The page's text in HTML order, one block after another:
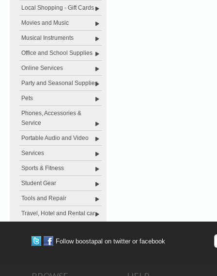
Local Shopping - Gift Cards
Movies and Music
Musical Instruments
Office and School Supplies
Online Services
Party and Seasonal Supplies
Pets
Phones, Accessories &
Service
Portable Audio and Video
Services
Sports & Fitness
Student Gear
Tools and Repair
Travel, Hotel and Rental car
Follow boostapal on twitter or facebook